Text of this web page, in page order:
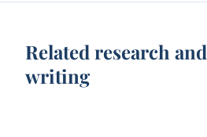
Related research and
writing